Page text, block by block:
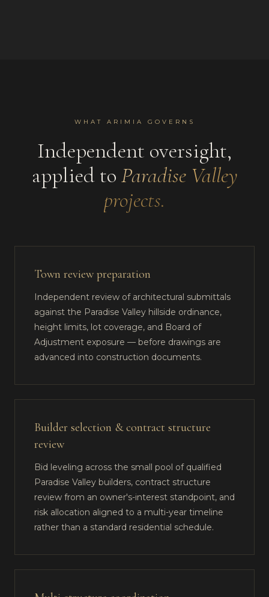
WHAT ARIMIA GOVERNS
Independent oversight,
applied to Paradise Valley
projects.
Town review preparation
Independent review of architectural submittals
against the Paradise Valley hillside ordinance,
height limits, lot coverage, and Board of
Adjustment exposure — before drawings are
advanced into construction documents.
Builder selection & contract structure
review
Bid leveling across the small pool of qualified
Paradise Valley builders, contract structure
review from an owner's-interest standpoint, and
risk allocation aligned to a multi-year timeline
rather than a standard residential schedule.